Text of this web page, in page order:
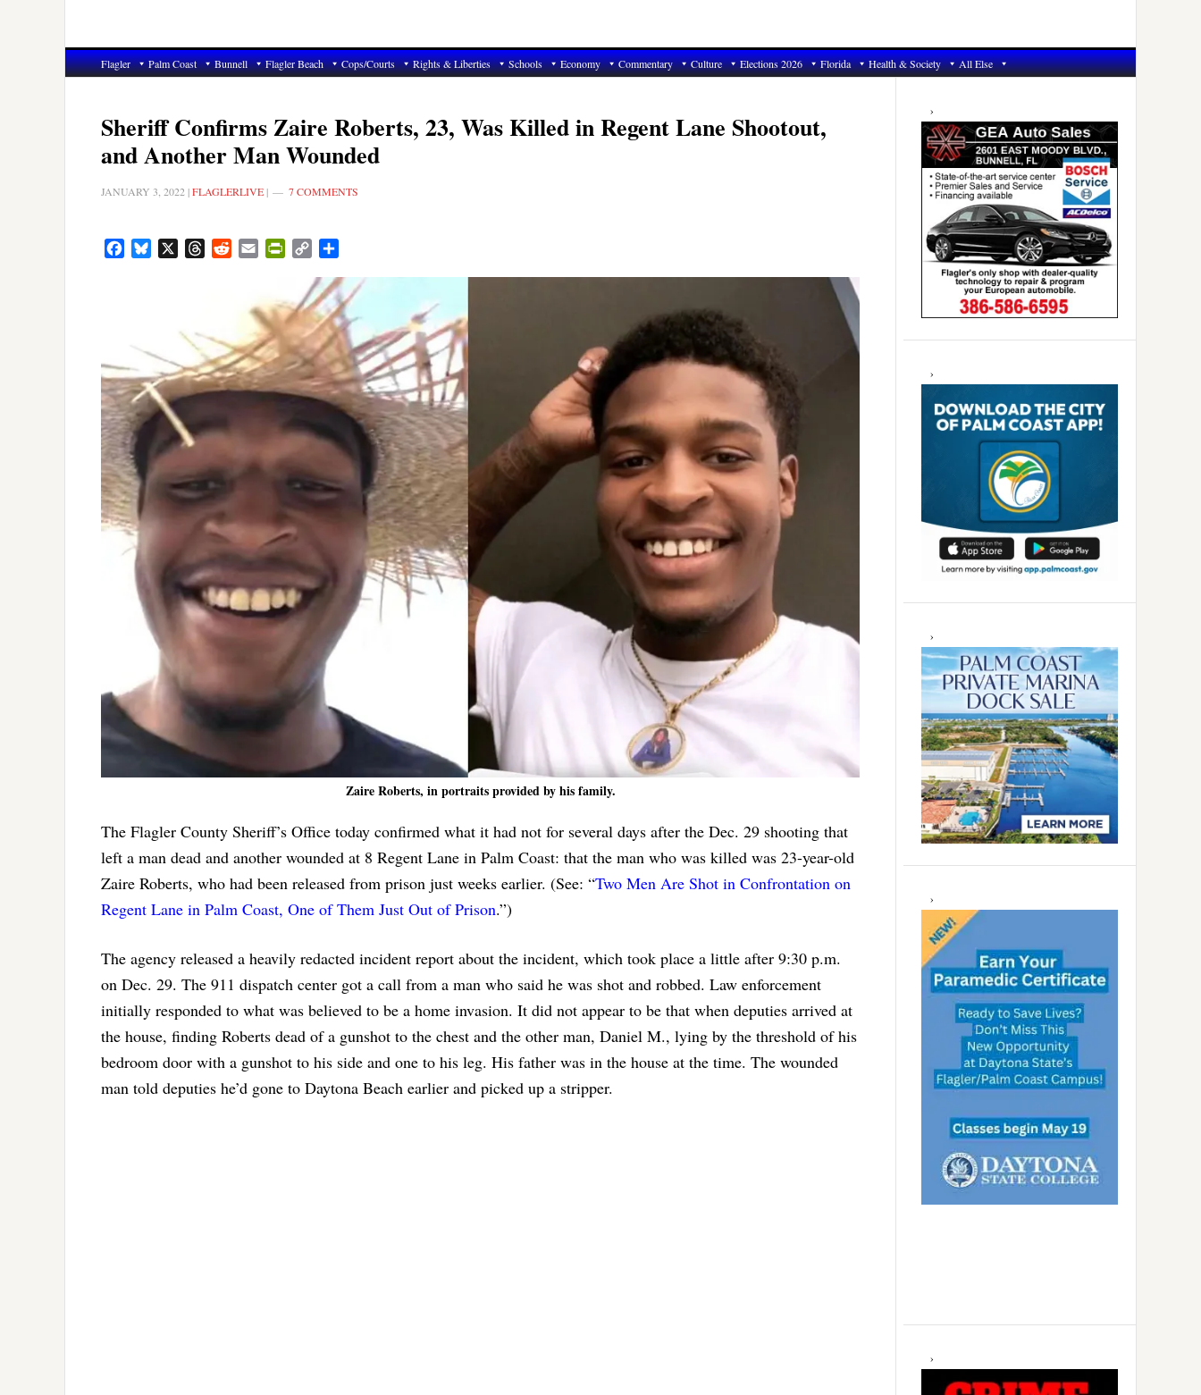
Flagler Palm Coast Bunnell Flagler Beach Cops/Courts Rights & Liberties Schools Economy Commentary Culture Elections 2026 Florida Health & Society All Else
Sheriff Confirms Zaire Roberts, 23, Was Killed in Regent Lane Shootout,
and Another Man Wounded
JANUARY 3, 2022 |FLAGLERLIVE | 7 COMMENTS
FacebookBluesky ThreadsRedditEmail PrintFriendly
Copy
Zaire Roberts, in portraits provided by his family.
The Flagler County Sheriff’s Office today confirmed what it had not for several days after the Dec. 29 shooting that
left a man dead and another wounded at 8 Regent Lane in Palm Coast: that the man who was killed was 23-year-old
Zaire Roberts, who had been released from prison just weeks earlier. (See: “Two Men Are Shot in Confrontation on
Regent Lane in Palm Coast, One of Them Just Out of Prison.”)
The agency released a heavily redacted incident report about the incident, which took place a little after 9:30 p.m.
on Dec. 29. The 911 dispatch center got a call from a man who said he was shot and robbed. Law enforcement
initially responded to what was believed to be a home invasion. It did not appear to be that when deputies arrived at
the house, finding Roberts dead of a gunshot to the chest and the other man, Daniel M., lying by the threshold of his
bedroom door with a gunshot to his side and one to his leg. His father was in the house at the time. The wounded
man told deputies he’d gone to Daytona Beach earlier and picked up a stripper.
Primary
Sidebar